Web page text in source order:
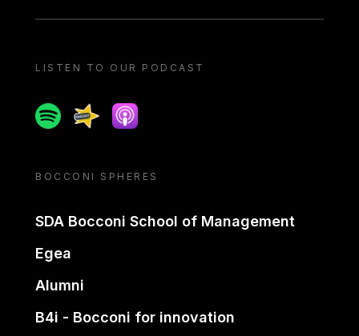
LISTEN TO OUR PODCAST
SpotifySpreakerApple podcast
BOCCONI SPHERES
SDA Bocconi School of Management
Egea
Alumni
B4i - Bocconi for innovation